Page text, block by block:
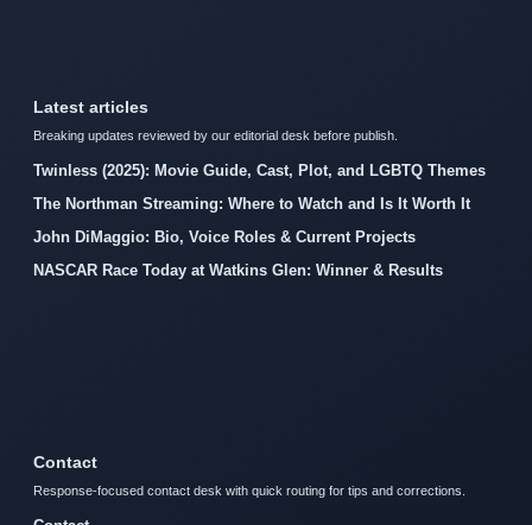
Latest articles
Breaking updates reviewed by our editorial desk before publish.
Twinless (2025): Movie Guide, Cast, Plot, and LGBTQ Themes
The Northman Streaming: Where to Watch and Is It Worth It
John DiMaggio: Bio, Voice Roles & Current Projects
NASCAR Race Today at Watkins Glen: Winner & Results
Contact
Response-focused contact desk with quick routing for tips and corrections.